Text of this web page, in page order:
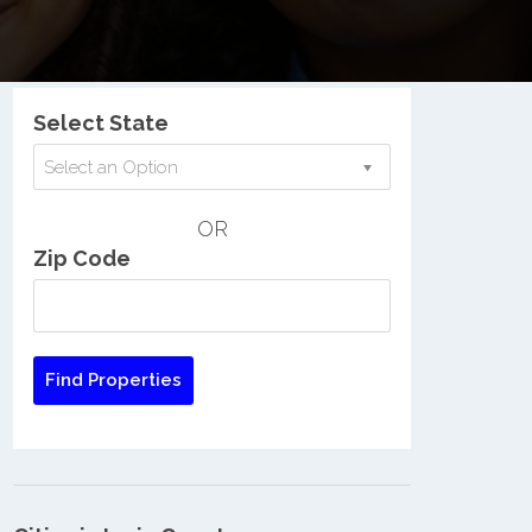
Select State
Select an Option
OR
Zip Code